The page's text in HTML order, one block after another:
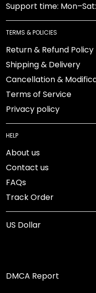
Support time: Mon–Sat:
TERMS & POLICIES
Return & Refund Policy
Shipping & Delivery
Cancellation &
Terms of Service
Privacy policy
HELP
About us
Contact us
FAQs
Track Order
DMCA Report